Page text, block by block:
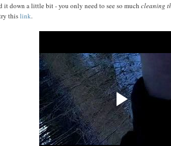
it down a little bit - you only need to see so muchcleaning
thislink.